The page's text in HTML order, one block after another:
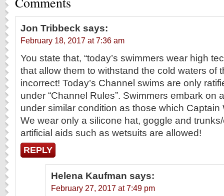
Jon Tribbeck says:
February 18, 2017 at 7:36 am
You state that, “today’s swimmers wear high
that allow them to withstand the cold waters of
incorrect! Today’s Channel swims are only
under “Channel Rules”. Swimmers embark on
under similar condition as those which
We wear only a silicone hat, goggle and
artificial aids such as wetsuits are allowed!
REPLY
Helena Kaufman says:
February 27, 2017 at 7:49 pm